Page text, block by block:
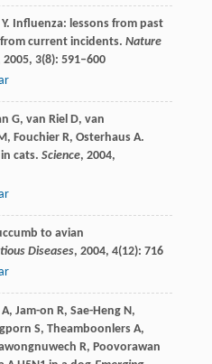
. Influenza: lessons from past
current incidents. Nature
2005, 3(8): 591–600
G, van Riel D, van
, FouchierR, OsterhausA.
cats. Science, 2004,
to avian
Diseases, 2004, 4(12): 716
A, Jam-on R, Sae-HengN ,
S, TheamboonlersA,
R, Poovorawan